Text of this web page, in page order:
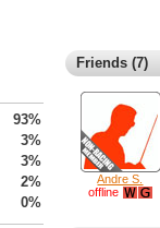
93%
3%
3%
2%
0%
Friends (7)
Andre S.
offline